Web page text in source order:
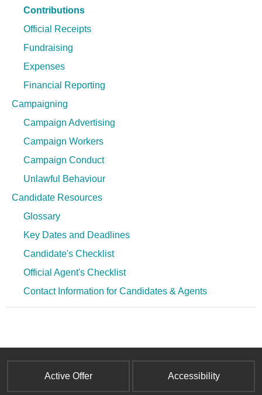
Contributions
Official Receipts
Fundraising
Expenses
Financial Reporting
Campaigning
Campaign Advertising
Campaign Workers
Campaign Conduct
Unlawful Behaviour
Candidate Resources
Glossary
Key Dates and Deadlines
Candidate's Checklist
Official Agent's Checklist
Contact Information for Candidates & Agents
Active Offer Accessibility